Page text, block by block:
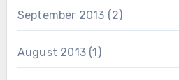
September 2013 (2)
August 2013(1)